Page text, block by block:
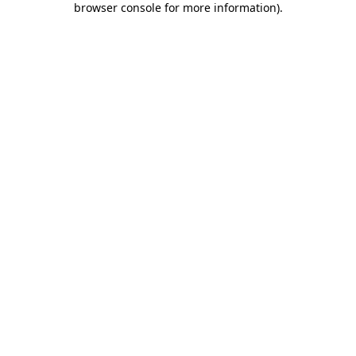
browser console for more information).